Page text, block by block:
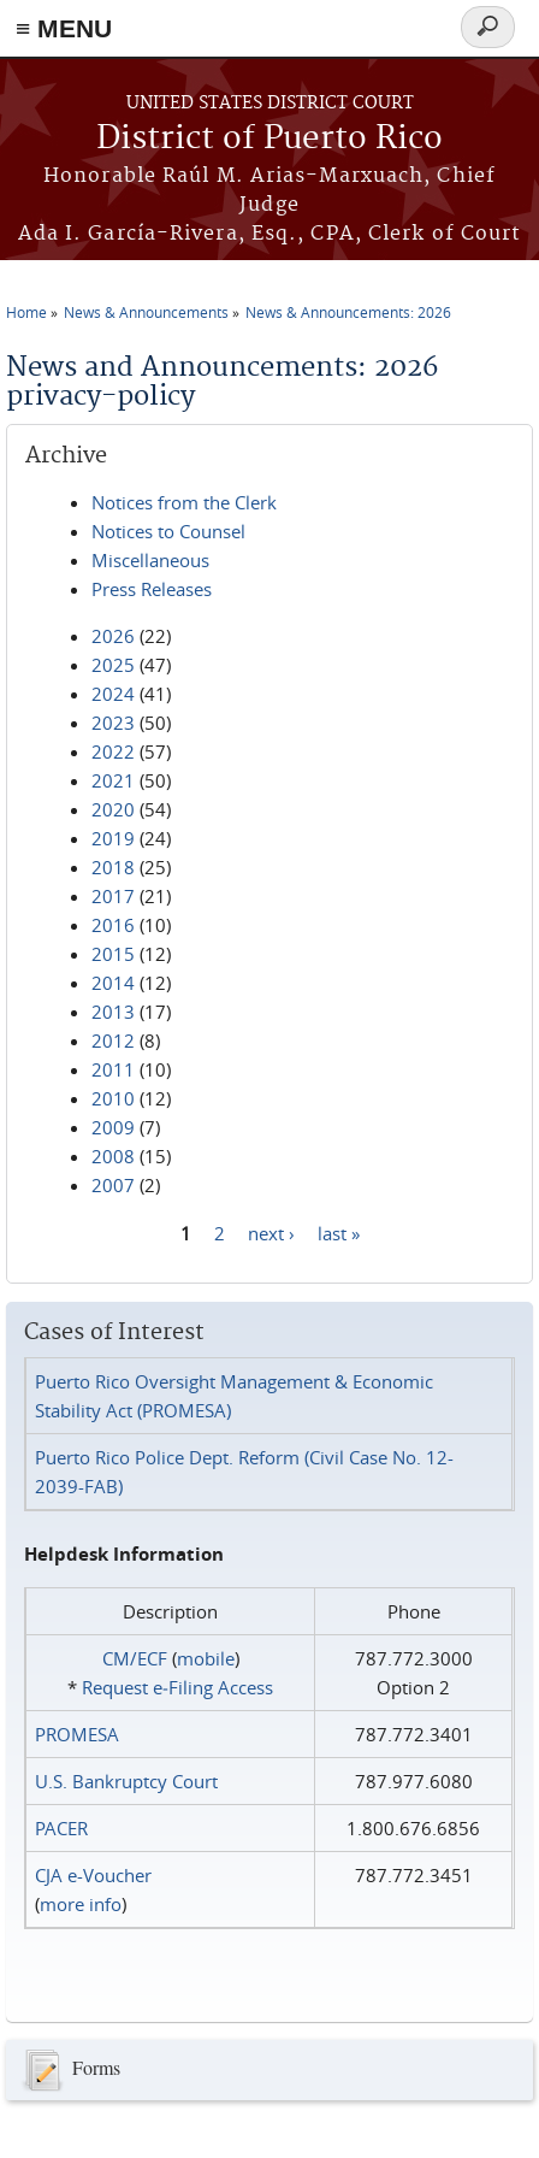
≡ MENU
Skip to main content
UNITED STATES DISTRICT COURT
District of Puerto Rico
Honorable Raúl M. Arias-Marxuach, Chief
Judge
Ada I. García-Rivera, Esq., CPA, Clerk of Court
Search
form
Home News & Announcements News & Announcements: 2026
News and Announcements: 2026
privacy-policy
Archive
Notices from the Clerk
Notices to Counsel
Miscellaneous
Press Releases
2026 (22)
2025 (47)
2024 (41)
2023 (50)
2022 (57)
2021 (50)
2020 (54)
2019 (24)
2018 (25)
2017 (21)
2016 (10)
2015 (12)
2014 (12)
2013 (17)
2012 (8)
2011 (10)
2010 (12)
2009 (7)
2008 (15)
2007 (2)
1 2 next › last »
Cases of Interest
Puerto Rico Oversight Management & Economic
Stability Act (PROMESA)
Puerto Rico Police Dept. Reform (Civil Case No. 12-
2039-FAB)
Helpdesk Information
Description
Phone
CM/ECF(mobile)
* Request e‑Filing Access
787.772.3000
Option 2
PROMESA
787.772.3401
U.S. Bankruptcy Court
787.977.6080
PACER
1.800.676.6856
CJA e-Voucher
(more info)
787.772.3451
Forms